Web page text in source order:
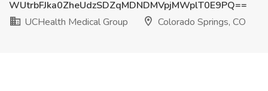
WUtrbFJka0ZheUdzSDZqMDNDMVpjMWplT0E9PQ==
UCHealth Medical Group
Colorado Springs, CO